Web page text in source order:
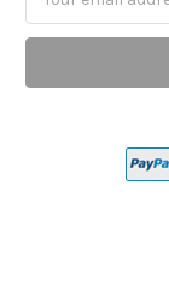
Address